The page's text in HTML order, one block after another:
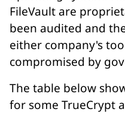
FileVault are
been audited and
either company's
compromised by
The table below
for some TrueCrypt